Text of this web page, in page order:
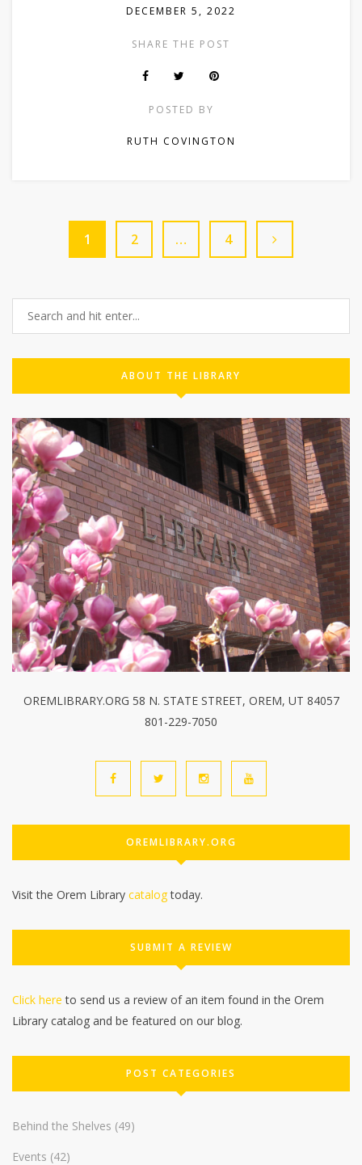
DECEMBER 5, 2022
SHARE THE POST
POSTED BY
RUTH COVINGTON
1 2 … 4
ABOUT THE LIBRARY
OREMLIBRARY.ORG 58 N. STATE STREET, OREM, UT 84057
801-229-7050
OREMLIBRARY.ORG
Visit the Orem Library catalogtoday.
SUBMIT A REVIEW
Click here to send us a review of an item found in the Orem
Library catalog and be featured on our blog.
POST CATEGORIES
Behind the Shelves (49)
Events (42)